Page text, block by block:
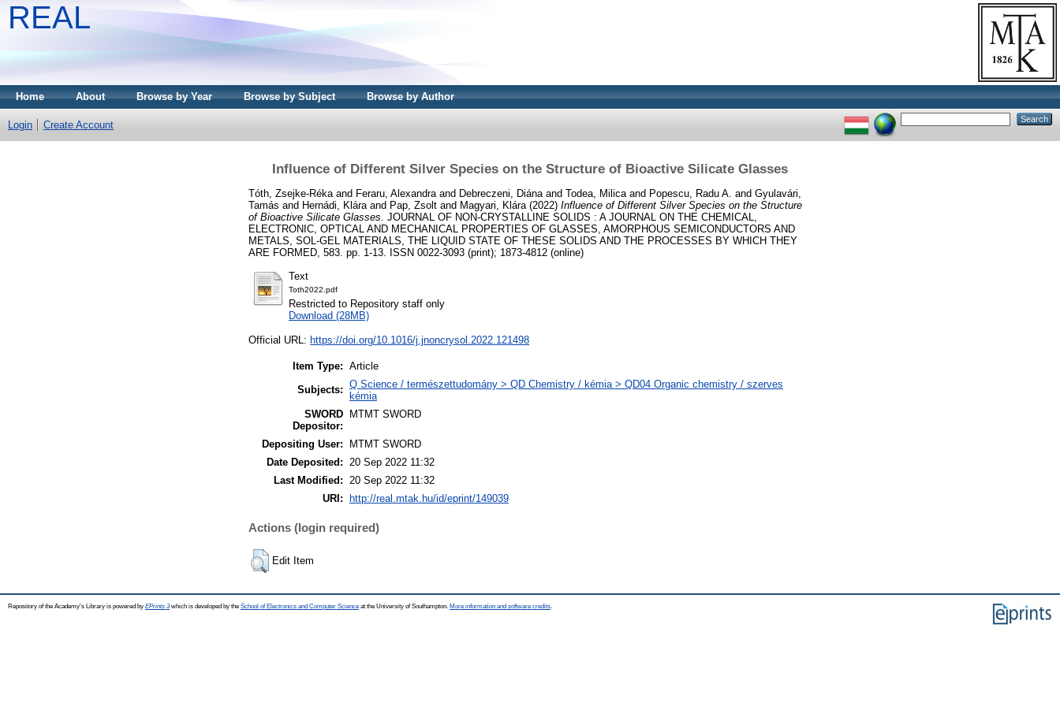
REAL
Home About Browse by Year Browse by Subject Browse by Author
Login Create Account
Influence of Different Silver Species on the Structure of Bioactive Silicate Glasses
Tóth, Zsejke-Réka and Feraru, Alexandra and Debreczeni, Diána and Todea, Milica and Popescu, Radu A. and Gyulavári,
Tamás and Hernádi, Klára and Pap, Zsolt and Magyari, Klára (2022) Influence of Different Silver Species on the Structure
of Bioactive Silicate Glasses. JOURNAL OF NON-CRYSTALLINE SOLIDS : A JOURNAL ON THE CHEMICAL,
ELECTRONIC, OPTICAL AND MECHANICAL PROPERTIES OF GLASSES, AMORPHOUS SEMICONDUCTORS AND
METALS, SOL-GEL MATERIALS, THE LIQUID STATE OF THESE SOLIDS AND THE PROCESSES BY WHICH THEY
ARE FORMED, 583. pp. 1-13. ISSN 0022-3093 (print); 1873-4812 (online)
Text
Toth2022.pdf
Restricted to Repository staff only
Download (28MB)
Official URL: https://doi.org/10.1016/j.jnoncrysol.2022.121498
Item Type: Article
Subjects: Q Science / természettudomány > QD Chemistry / kémia > QD04 Organic chemistry / szerves
kémia
SWORD
Depositor:
MTMT SWORD
Depositing User:
MTMT SWORD
Date Deposited: 20 Sep 2022 11:32
Last Modified: 20 Sep 2022 11:32
URI:
http://real.mtak.hu/id/eprint/149039
Actions (login required)
Edit Item
Repository of the Academy's Library is powered by EPrints 3which is developed by the School of Electronics and Computer Science at the University of Southampton. More information and software credits